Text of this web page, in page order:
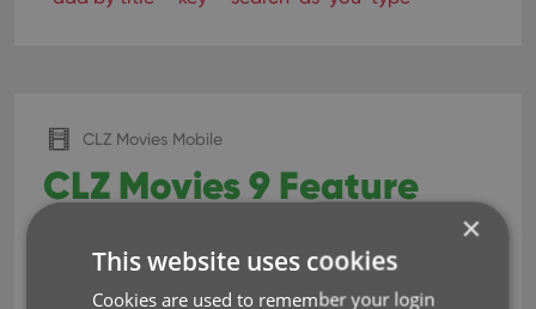
CLZ Movies Mobile
CLZ Movies 9 Feature
Movies by Title
×
This website uses cookies
Cookies are used to remember your login